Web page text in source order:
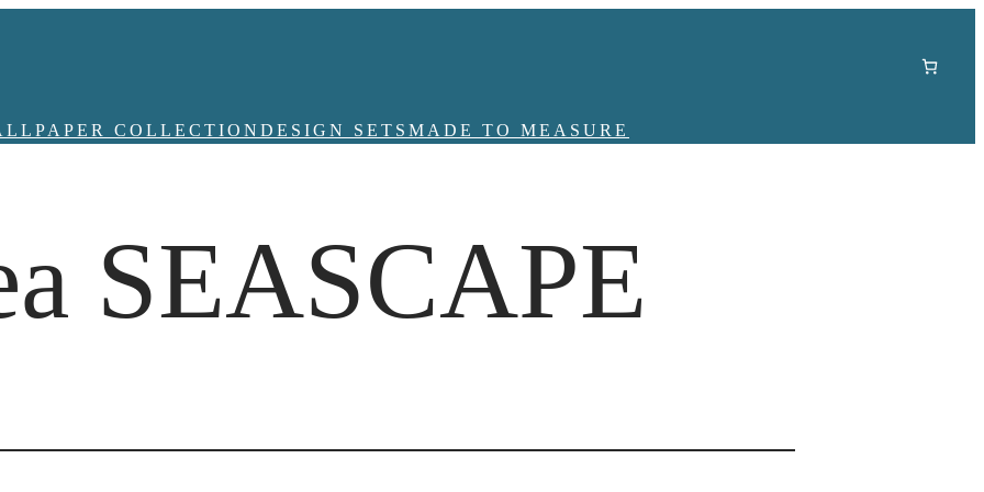
COLLECTION DESIGN SETS MADE TO MEASURE
SEASCAPE